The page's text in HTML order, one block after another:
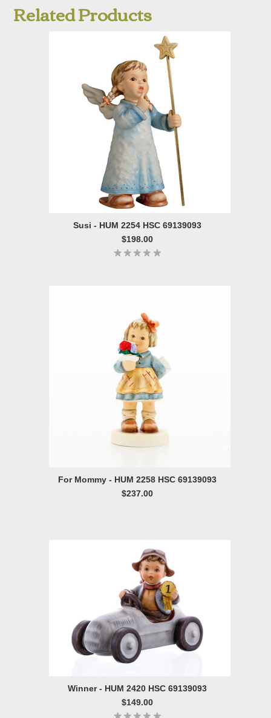
Related Products
Susi - HUM 2254 HSC 69139093
$198.00
For Mommy - HUM 2258 HSC 69139093
$237.00
Winner - HUM 2420 HSC 69139093
$149.00